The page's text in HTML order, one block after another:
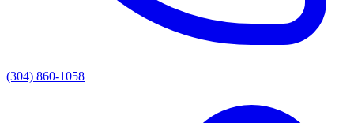
(304) 860-1058